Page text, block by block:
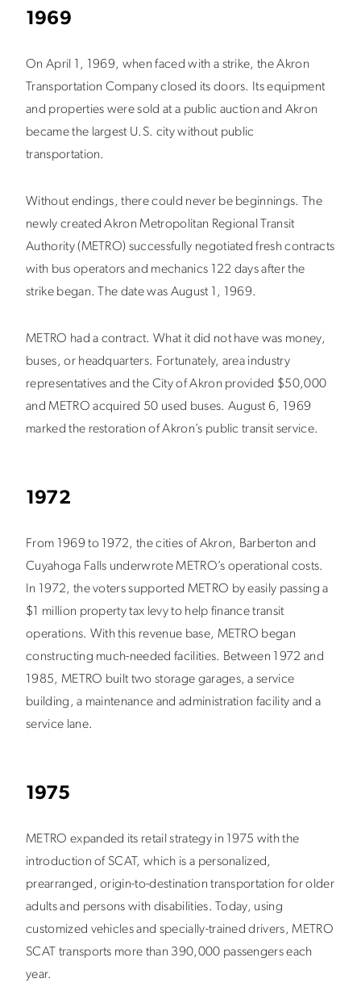
1969
On April 1, 1969, when faced with a strike, the Akron
Transportation Company closed its doors. Its equipment
and properties were sold at a public auction and Akron
became the largest U.S. city without public
transportation.
Without endings, there could never be beginnings. The
newly created Akron Metropolitan Regional Transit
Authority (METRO) successfully negotiated fresh contracts
with bus operators and mechanics 122 days after the
strike began. The date was August 1, 1969.
METRO had a contract. What it did not have was money,
buses, or headquarters. Fortunately, area industry
representatives and the City of Akron provided $50,000
and METRO acquired 50 used buses. August 6, 1969
marked the restoration of Akron’s public transit service.
1972
From 1969 to 1972, the cities of Akron, Barberton and
Cuyahoga Falls underwrote METRO’s operational costs.
In 1972, the voters supported METRO by easily passing a
$1 million property tax levy to help finance transit
operations. With this revenue base, METRO began
constructing much-needed facilities. Between 1972 and
1985, METRO built two storage garages, a service
building, a maintenance and administration facility and a
service lane.
1975
METRO expanded its retail strategy in 1975 with the
introduction of SCAT, which is a personalized,
prearranged, origin-to-destination transportation for older
adults and persons with disabilities. Today, using
customized vehicles and specially-trained drivers, METRO
SCAT transports more than 390,000 passengers each
year.